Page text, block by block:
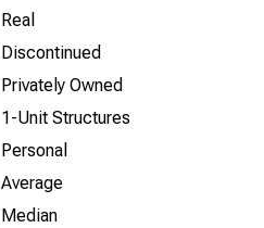
Real
Discontinued
Privately Owned
1-Unit Structures
Personal
Average
Median